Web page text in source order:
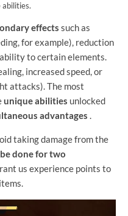
abilities.
effects such as
for example), reduction
to certain elements.
increased speed, or
attacks). The most
unique abilities unlocked
advantages .
taking damage from the
done for two
us experience points to